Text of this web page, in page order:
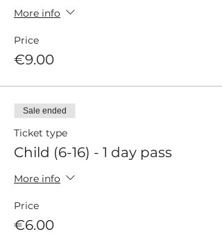
More info
Price
€9.00
Sale ended
Ticket type
Child (6-16) - 1 day pass
More info
Price
€6.00